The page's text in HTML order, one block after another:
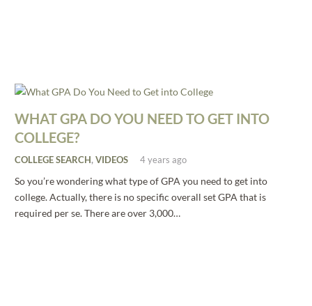
WHAT GPA DO YOU NEED TO GET INTO
COLLEGE?
COLLEGE SEARCH , VIDEOS 4 years ago
So you’re wondering what type of GPA you need to get into
college. Actually, there is no specific overall set GPA that is
required per se. There are over 3,000…